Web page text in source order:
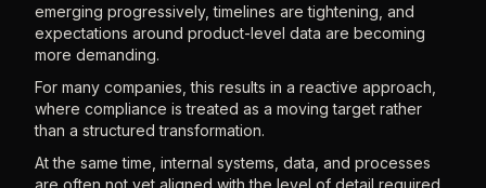
emerging progressively, timelines are tightening, and
expectations around product-level data are becoming
more demanding.
For many companies, this results in a reactive approach,
where compliance is treated as a moving target rather
than a structured transformation.
At the same time, internal systems, data, and processes
are often not yet aligned with the level of detail required